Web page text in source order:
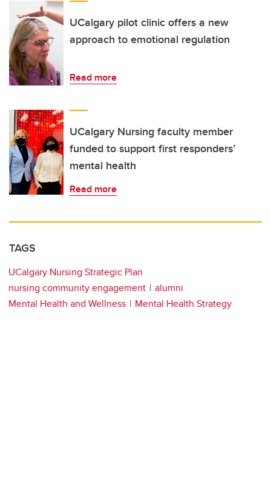
UCalgary pilot clinic offers a new
approach to emotional regulation
Read more
UCalgary Nursing faculty member
funded to support first responders’
mental health
Read more
TAGS
UCalgary Nursing Strategic Plan
nursing community engagement
alumni
Mental Health and Wellness
Mental Health Strategy